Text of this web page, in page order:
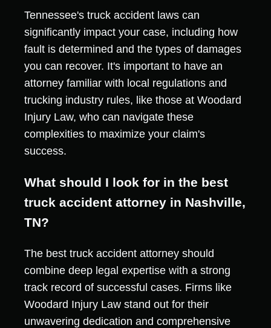
Tennessee's truck accident laws can
significantly impact your case, including how
fault is determined and the types of damages
you can recover. It's important to have an
attorney familiar with local regulations and
trucking industry rules, like those at Woodard
Injury Law, who can navigate these
complexities to maximize your claim's
success.
What should I look for in the best
truck accident attorney in Nashville,
TN?
The best truck accident attorney should
combine deep legal expertise with a strong
track record of successful cases. Firms like
Woodard Injury Law stand out for their
unwavering dedication and comprehensive